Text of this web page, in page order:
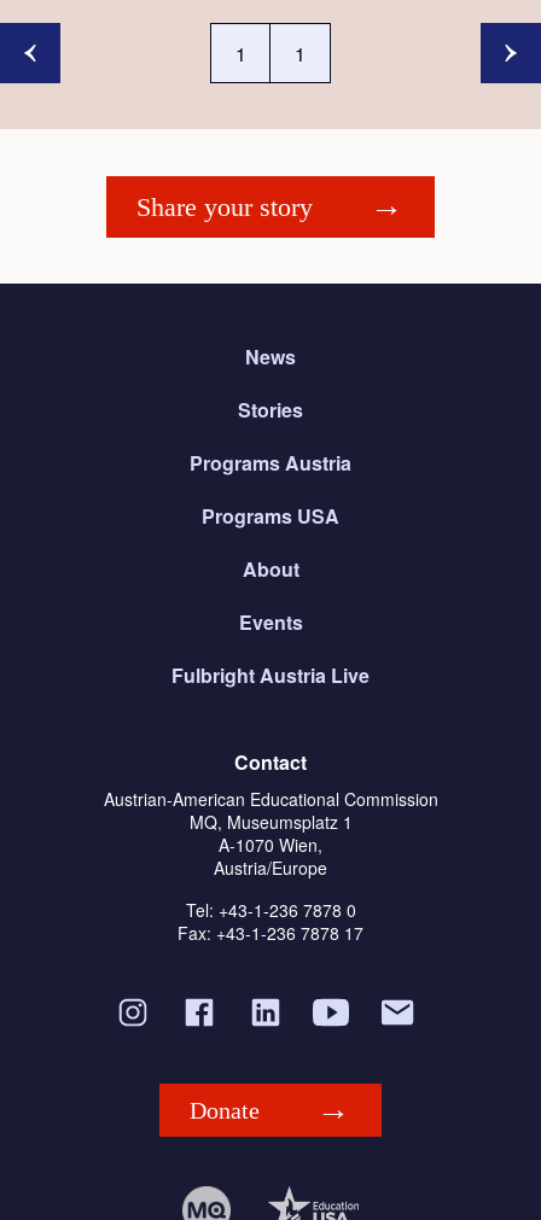
1 1
Share your story
News
Stories
Programs Austria
Programs USA
About
Events
Fulbright Austria Live
Contact
Austrian-American Educational Commission
MQ, Museumsplatz 1
A-1070 Wien,
Austria/Europe
Tel: +43-1-236 7878 0
Fax: +43-1-236 7878 17
Donate